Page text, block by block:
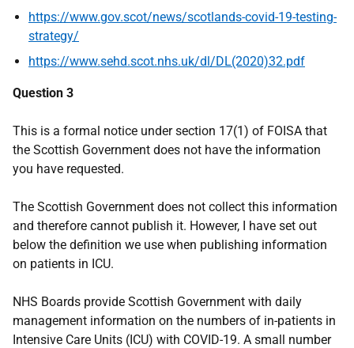
https://www.gov.scot/news/scotlands-covid-19-testing-
strategy/
https://www.sehd.scot.nhs.uk/dl/DL(2020)32.pdf
Question 3
This is a formal notice under section 17(1) of FOISA that
the Scottish Government does not have the information
you have requested.
The Scottish Government does not collect this information
and therefore cannot publish it. However, I have set out
below the definition we use when publishing information
on patients in ICU.
NHS Boards provide Scottish Government with daily
management information on the numbers of in-patients in
Intensive Care Units (ICU) with COVID-19. A small number